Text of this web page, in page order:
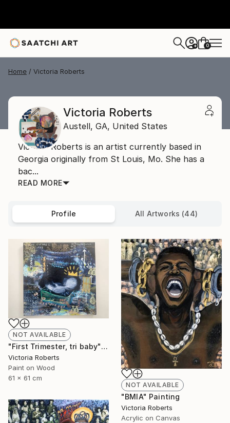
+ 0
Home Victoria Roberts
Victoria Roberts
Austell, GA, United States
Victoria Roberts is an artist currently based in
Georgia originally from St Louis, Mo. She has a
bac...
READ MORE
Profile All Artworks (44)
NOT AVAILABLE
"First Trimester, tri baby" Collage
Victoria Roberts
Paint on Wood
61 x 61 cm
NOT AVAILABLE
"BMIA" Painting
Victoria Roberts
Acrylic on Canvas